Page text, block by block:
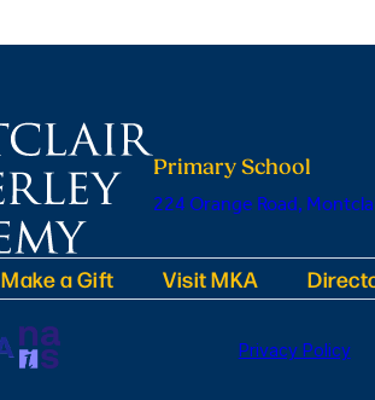
Primary School
224 Orange Road,
Make a Gift Visit MKA
Privacy Policy